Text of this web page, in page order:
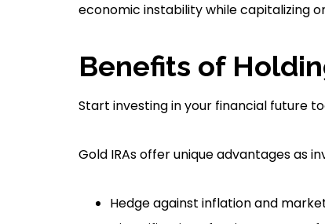
economic instability while capitalizing
Benefits of
Start investing in your financial future
Gold IRAs offer unique advantages as
Hedge against inflation and